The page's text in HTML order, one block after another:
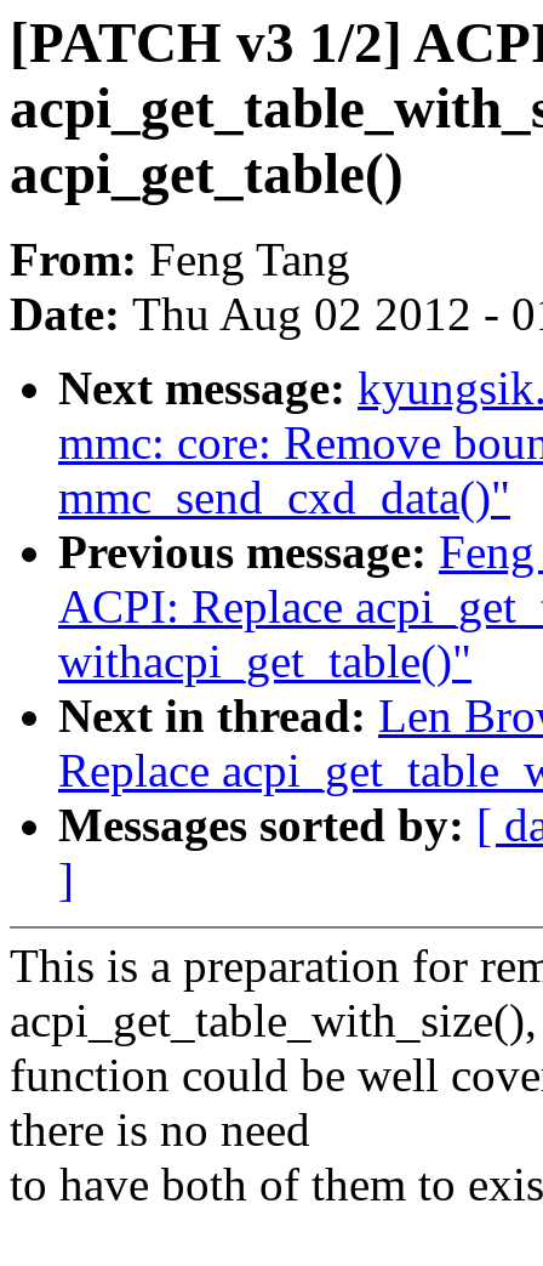
[PATCH v3 1/2]
acpi_get_table()
From: Feng Tang
Date: Thu Aug 02 2012 -
Next message:
mmc: core: Remove
mmc_send_cxd_data()"
Previous message:
ACPI: Replace
withacpi_get_table()"
Next in thread: Len
Replace
Messages sorted by: [
]
This is a preparation for
function could be well
there is no need
to have both of them to